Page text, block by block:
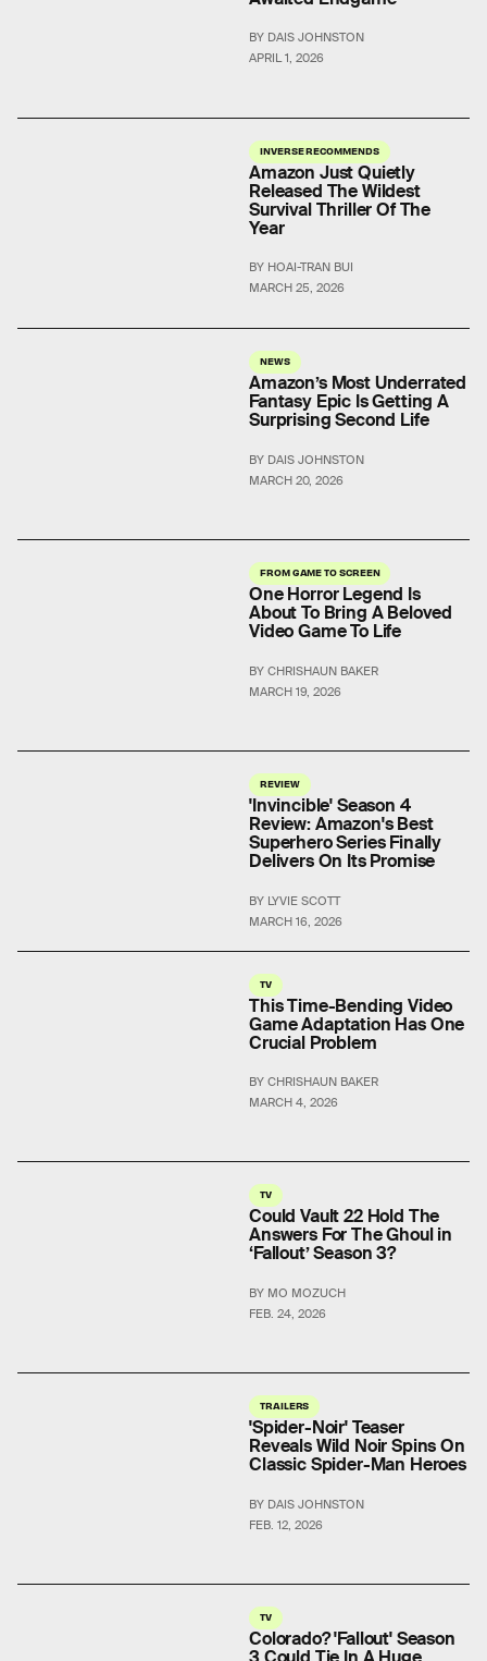
APRIL 1, 2026
BY DAIS JOHNSTON
INVERSE RECOMMENDS
MARCH 25, 2026
Amazon Just Quietly
Released The Wildest
Survival Thriller Of The
Year
BY HOAI-TRAN BUI
NEWS
MARCH 20, 2026
Amazon’s Most Underrated
Fantasy Epic Is Getting A
Surprising Second Life
BY DAIS JOHNSTON
FROM GAME TO SCREEN
MARCH 19, 2026
One Horror Legend Is
About To Bring A Beloved
Video Game To Life
BY CHRISHAUN BAKER
REVIEW
MARCH 16, 2026
'Invincible' Season 4
Review: Amazon's Best
Superhero Series Finally
Delivers On Its Promise
BY LYVIE SCOTT
TV
MARCH 4, 2026
This Time-Bending Video
Game Adaptation Has One
Crucial Problem
BY CHRISHAUN BAKER
TV
FEB. 24, 2026
Could Vault 22 Hold The
Answers For The Ghoul in
‘Fallout’ Season 3?
BY MO MOZUCH
TRAILERS
FEB. 12, 2026
'Spider-Noir' Teaser
Reveals Wild Noir Spins On
Classic Spider-Man Heroes
BY DAIS JOHNSTON
TV
Colorado? 'Fallout' Season